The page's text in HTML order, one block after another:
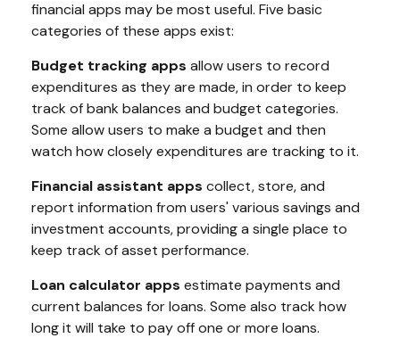
financial apps may be most useful. Five basic
categories of these apps exist:
Budget tracking apps allow users to record
expenditures as they are made, in order to keep
track of bank balances and budget categories.
Some allow users to make a budget and then
watch how closely expenditures are tracking to it.
Financial assistant apps collect, store, and
report information from users' various savings and
investment accounts, providing a single place to
keep track of asset performance.
Loan calculator apps estimate payments and
current balances for loans. Some also track how
long it will take to pay off one or more loans.